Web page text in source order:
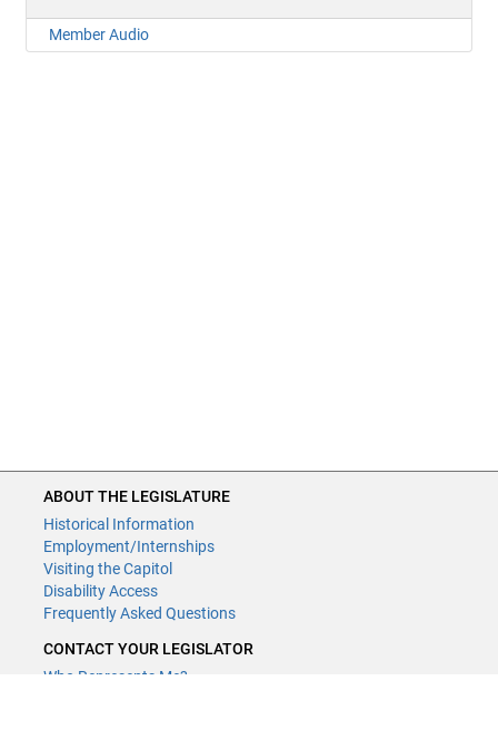
Member Audio
ABOUT THE LEGISLATURE
Historical Information
Employment/Internships
Visiting the Capitol
Disability Access
Frequently Asked Questions
CONTACT YOUR LEGISLATOR
Who Represents Me?